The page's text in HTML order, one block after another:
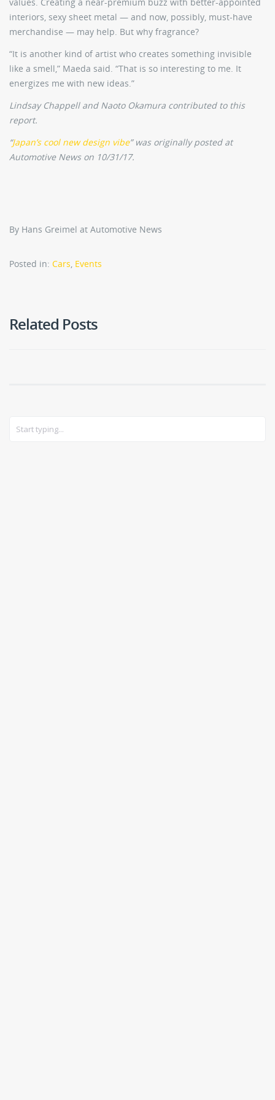
values. Creating a near-premium buzz with better-appointed
interiors, sexy sheet metal — and now, possibly, must-have
merchandise — may help. But why fragrance?
“It is another kind of artist who creates something invisible
like a smell,” Maeda said. “That is so interesting to me. It
energizes me with new ideas.”
Lindsay Chappell and Naoto Okamura contributed to this
report.
“Japan’s cool new design vibe” was originally posted at
Automotive News on 10/31/17.
By Hans Greimel at Automotive News
Posted in: Cars Events
Related Posts